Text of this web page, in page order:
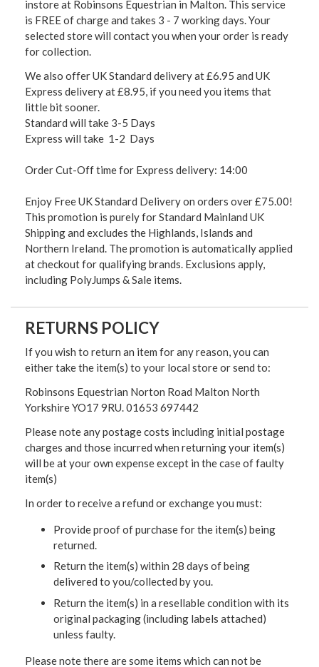
instore at Robinsons Equestrian in Malton. This service
is FREE of charge and takes 3 - 7 working days. Your
selected store will contact you when your order is ready
for collection.
We also offer UK Standard delivery at £6.95 and UK
Express delivery at £8.95, if you need you items that
little bit sooner.
Standard will take 3-5 Days
Express will take 1-2 Days
Order Cut-Off time for Express delivery: 14:00
Enjoy Free UK Standard Delivery on orders over £75.00!
This promotion is purely for Standard Mainland UK
Shipping and excludes the Highlands, Islands and
Northern Ireland. The promotion is automatically applied
at checkout for qualifying brands. Exclusions apply,
including PolyJumps & Sale items.
RETURNS POLICY
If you wish to return an item for any reason, you can
either take the item(s) to your local store or send to:
Robinsons Equestrian Norton Road Malton North
Yorkshire YO17 9RU. 01653 697442
Please note any postage costs including initial postage
charges and those incurred when returning your item(s)
will be at your own expense except in the case of faulty
item(s)
In order to receive a refund or exchange you must:
Provide proof of purchase for the item(s) being
returned.
Return the item(s) within 28 days of being
delivered to you/collected by you.
Return the item(s) in a resellable condition with its
original packaging (including labels attached)
unless faulty.
Please note there are some items which can not be